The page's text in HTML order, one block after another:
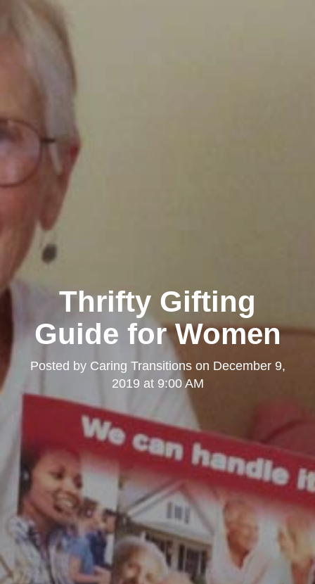
Thrifty Gifting
Guide for Women
Posted by Caring Transitionson December 9,
2019 at 9:00 AM